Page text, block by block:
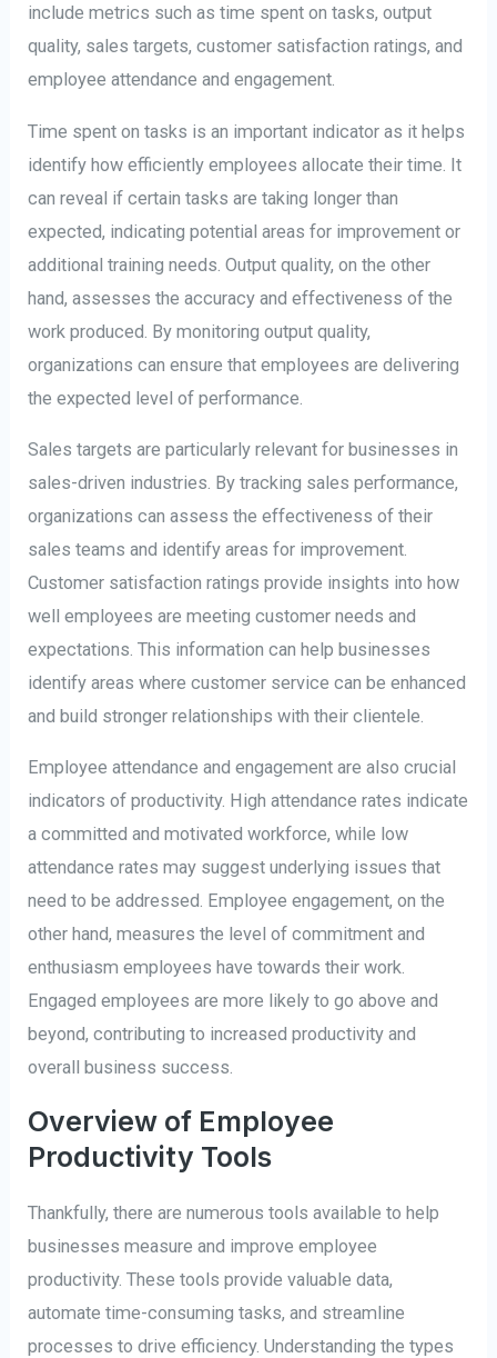
include metrics such as time spent on tasks, output
quality, sales targets, customer satisfaction ratings, and
employee attendance and engagement.
Time spent on tasks is an important indicator as it helps
identify how efficiently employees allocate their time. It
can reveal if certain tasks are taking longer than
expected, indicating potential areas for improvement or
additional training needs. Output quality, on the other
hand, assesses the accuracy and effectiveness of the
work produced. By monitoring output quality,
organizations can ensure that employees are delivering
the expected level of performance.
Sales targets are particularly relevant for businesses in
sales-driven industries. By tracking sales performance,
organizations can assess the effectiveness of their
sales teams and identify areas for improvement.
Customer satisfaction ratings provide insights into how
well employees are meeting customer needs and
expectations. This information can help businesses
identify areas where customer service can be enhanced
and build stronger relationships with their clientele.
Employee attendance and engagement are also crucial
indicators of productivity. High attendance rates indicate
a committed and motivated workforce, while low
attendance rates may suggest underlying issues that
need to be addressed. Employee engagement, on the
other hand, measures the level of commitment and
enthusiasm employees have towards their work.
Engaged employees are more likely to go above and
beyond, contributing to increased productivity and
overall business success.
Overview of Employee
Productivity Tools
Thankfully, there are numerous tools available to help
businesses measure and improve employee
productivity. These tools provide valuable data,
automate time-consuming tasks, and streamline
processes to drive efficiency. Understanding the types